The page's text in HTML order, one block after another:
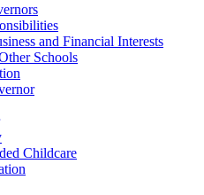
and Financial Interests
Schools
Childcare